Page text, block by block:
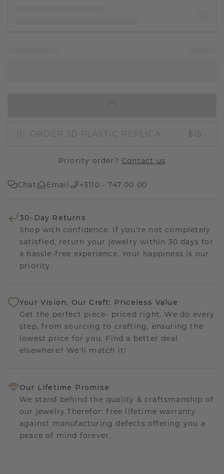
ORDER 3D PLASTIC REPLICA $15.-
Priority order? Contact us
Chat Email +3110 - 747 00 00
30-Day Returns
Shop with confidence. If you're not completely
satisfied, return your jewelry within 30 days for
a hassle-free experience. Your happiness is our
priority.
Your Vision, Our Craft: Priceless Value
Get the perfect piece- priced right. We do every
step, from sourcing to crafting, ensuring the
lowest price for you. Find a better deal
elsewhere? We'll match it!
Our Lifetime Promise
We stand behind the quality & craftsmanship of
our jewelry.Therefor: free lifetime warranty
against manufacturing defects offering you a
peace of mind forever.